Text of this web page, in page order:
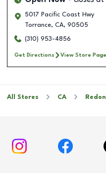
5017 Pacific Coast Hwy
Torrance, CA, 90505
(310) 953-4856
Get Directions View Store Page
All Stores CA